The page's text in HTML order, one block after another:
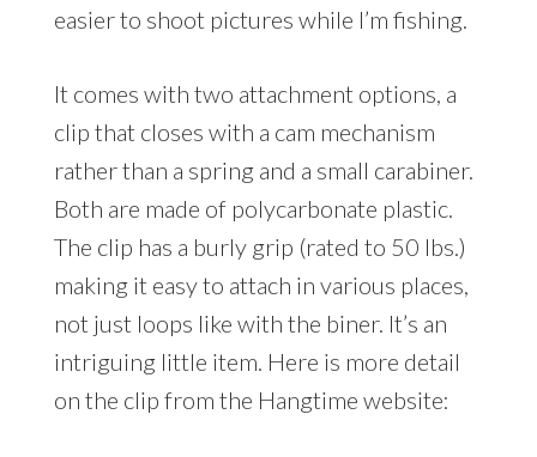
easier to shoot pictures while I’m fishing.
It comes with two attachment options, a
clip that closes with a cam mechanism
rather than a spring and a small carabiner.
Both are made of polycarbonate plastic.
The clip has a burly grip (rated to 50 lbs.)
making it easy to attach in various places,
not just loops like with the biner. It’s an
intriguing little item. Here is more detail
on the clip from the Hangtime website: